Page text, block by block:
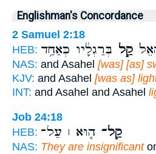
Englishman's Concordance
2 Samuel 2:18
HEB:
קַ֣ל בְּרַגְלָ֔יו כְּאַחַ֥ד
NAS: and Asahel [was] [as]
KJV: and Asahel [was as]
INT: and Asahel and Asahel
Job 24:18
HEB:
קַֽל־ ה֤וּא ׀ עַל־
NAS: They are insignificant